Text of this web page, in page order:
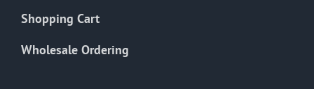
Shopping Cart
Wholesale Ordering